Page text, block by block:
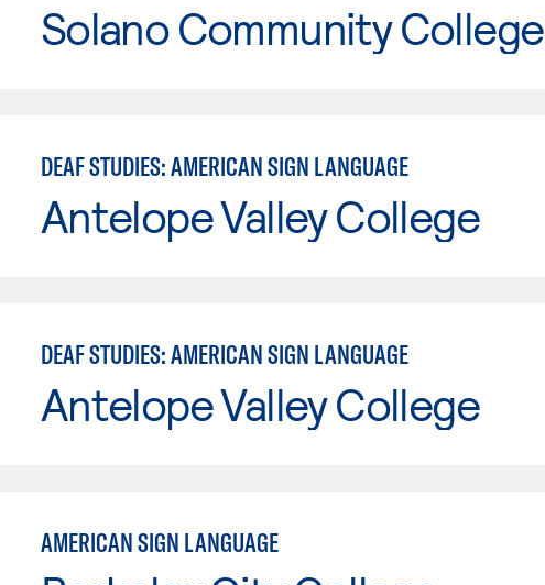
Solano Community College
DEAF STUDIES: AMERICAN SIGN LANGUAGE
Antelope Valley College
DEAF STUDIES: AMERICAN SIGN LANGUAGE
Antelope Valley College
AMERICAN SIGN LANGUAGE